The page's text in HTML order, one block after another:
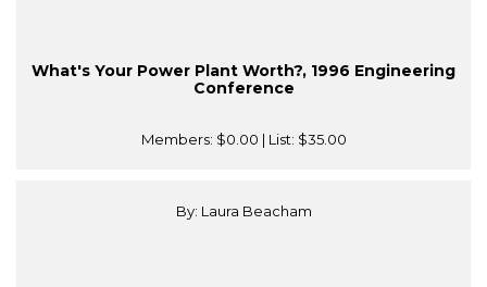
What's Your Power Plant Worth?, 1996 Engineering
Conference
Members: $0.00 | List: $35.00
By: Laura Beacham